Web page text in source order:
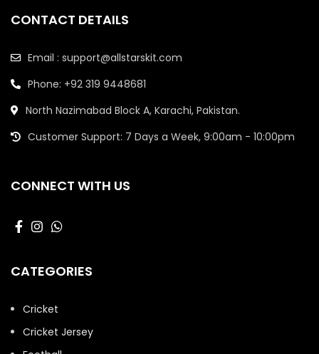
CONTACT DETAILS
Email : support@allstarskit.com
Phone: +92 319 9448681
North Nazimabad Block A, Karachi, Pakistan.
Customer Support: 7 Days a Week, 9:00am - 10:00pm
CONNECT WITH US
CATEGORIES
Cricket
Cricket Jersey